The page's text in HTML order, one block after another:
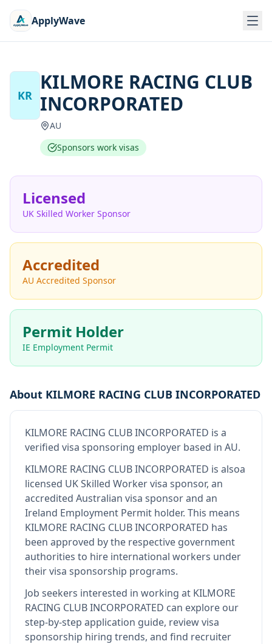
ApplyWave
KR
KILMORE RACING CLUB
INCORPORATED
AU
Sponsors work visas
Licensed
UK Skilled Worker Sponsor
Accredited
AU Accredited Sponsor
Permit Holder
IE Employment Permit
About KILMORE RACING CLUB INCORPORATED
KILMORE RACING CLUB INCORPORATED is a
verified visa sponsoring employer based in AU.
KILMORE RACING CLUB INCORPORATED is alsoa
licensed UK Skilled Worker visa sponsor, an
accredited Australian visa sponsor and an
Ireland Employment Permit holder. This means
KILMORE RACING CLUB INCORPORATED has
been approved by the respective government
authorities to hire international workers under
their visa sponsorship programs.
Job seekers interested in working at KILMORE
RACING CLUB INCORPORATED can explore our
step-by-step application guide, review visa
sponsorship hiring trends, and find recruiter